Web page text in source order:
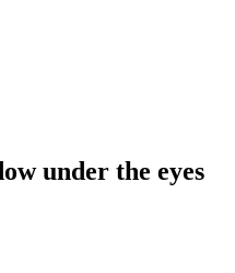
under the eyes